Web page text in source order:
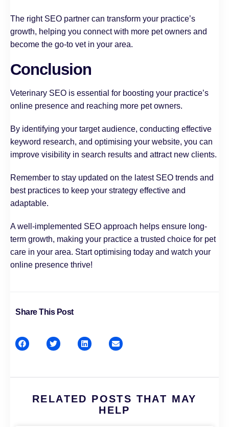
The right SEO partner can transform your practice’s
growth, helping you connect with more pet owners and
become the go-to vet in your area.
Conclusion
Veterinary SEO is essential for boosting your practice’s
online presence and reaching more pet owners.
By identifying your target audience, conducting effective
keyword research, and optimising your website, you can
improve visibility in search results and attract new clients.
Remember to stay updated on the latest SEO trends and
best practices to keep your strategy effective and
adaptable.
A well-implemented SEO approach helps ensure long-
term growth, making your practice a trusted choice for pet
care in your area. Start optimising today and watch your
online presence thrive!
Share This Post
RELATED POSTS THAT MAY
HELP